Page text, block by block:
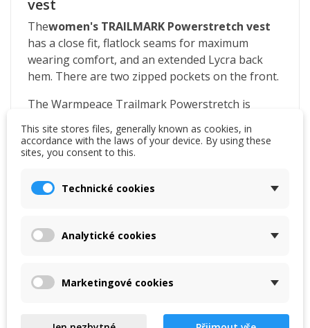
vest
Thewomen's TRAILMARK Powerstretch vest
has a close fit, flatlock seams for maximum
wearing comfort, and an extended Lycra back
hem. There are two zipped pockets on the front.
The Warmpeace Trailmark Powerstretch is
It is designed for sports and leisure. It works well
with body moisture.
Polartec Powerstretch Pro
elasticity of the knit allows almost unrestricted
movement. Thanks to the nylon surface, it
this combined with the ability to effectively wick
Powerstretch Pro a user-friendly solution for the
This site stores files, generally known as cookies, in
accordance with the laws of your device. By using these
sites, you consent to this.
Technické cookies
Analytické cookies
Marketingové cookies